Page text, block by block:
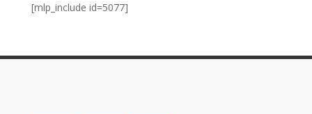
[mlp_include id=5077]